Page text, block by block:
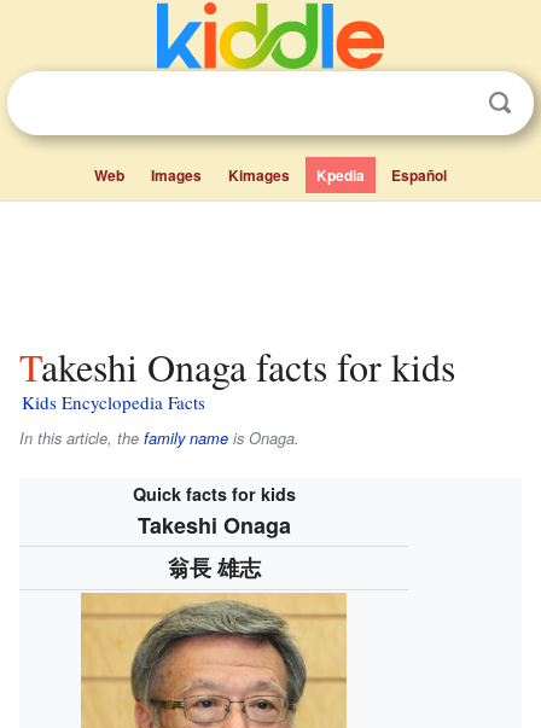
Web Images Kimages Kpedia Español
Takeshi Onaga facts for kids
Kids Encyclopedia Facts
In this article, the family name is Onaga.
Quick facts for kids
Takeshi Onaga
翁長 雄志